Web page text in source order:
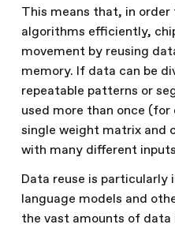
This means that, in
algorithms efficiently,
movement by reusing
memory. If data can be
repeatable patterns or
used more than once
single weight matrix and
with many different
Data reuse is
language models and
the vast amounts of